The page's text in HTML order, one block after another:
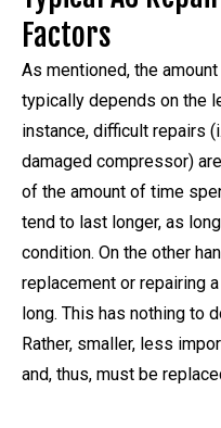
Factors
As mentioned, the
typically depends on the
instance, difficult repairs
damaged compressor)
of the amount of time
tend to last longer, as
condition. On the other
replacement or repairing
long. This has nothing to
Rather, smaller, less
and, thus, must be